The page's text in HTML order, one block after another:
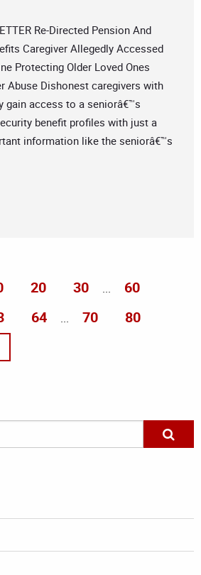
Re-Directed Pension And
Caregiver Allegedly Accessed
Protecting Older Loved Ones
Abuse Dishonest caregivers with
gain access to a seniorâ€™s
benefit profiles with just a
information like the seniorâ€™s
20 30 ...
60
64 ... 70
80